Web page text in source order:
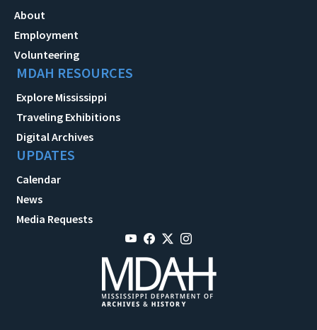
About
Employment
Volunteering
MDAH RESOURCES
Explore Mississippi
Traveling Exhibitions
Digital Archives
UPDATES
Calendar
News
Media Requests